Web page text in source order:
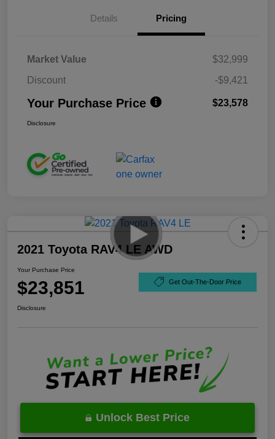
Details Pricing
Market Value
$32,999
Discount
-$9,421
Your Purchase Price $23,578
Disclosure
2021 Toyota RAV4 LE AWD
Your Purchase Price
$23,851 Get Out-The-Door Price
Disclosure
Unlock Best Price